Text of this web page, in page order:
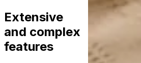
Extensive
and complex
features